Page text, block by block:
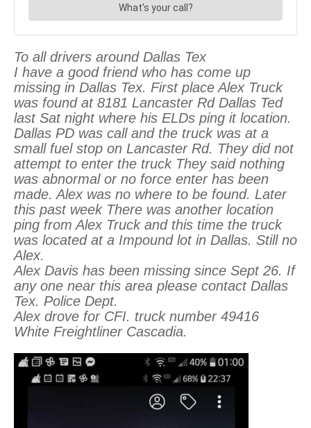
To all drivers around Dallas Tex
I have a good friend who has come up
missing in Dallas Tex. First place Alex Truck
was found at 8181 Lancaster Rd Dallas Ted
last Sat night where his ELDs ping it location.
Dallas PD was call and the truck was at a
small fuel stop on Lancaster Rd. They did not
attempt to enter the truck They said nothing
was abnormal or no force enter has been
made. Alex was no where to be found. Later
this past week There was another location
ping from Alex Truck and this time the truck
was located at a Impound lot in Dallas. Still no
Alex.
Alex Davis has been missing since Sept 26. If
any one near this area please contact Dallas
Tex. Police Dept.
Alex drove for CFI. truck number 49416
White Freightliner Cascadia.